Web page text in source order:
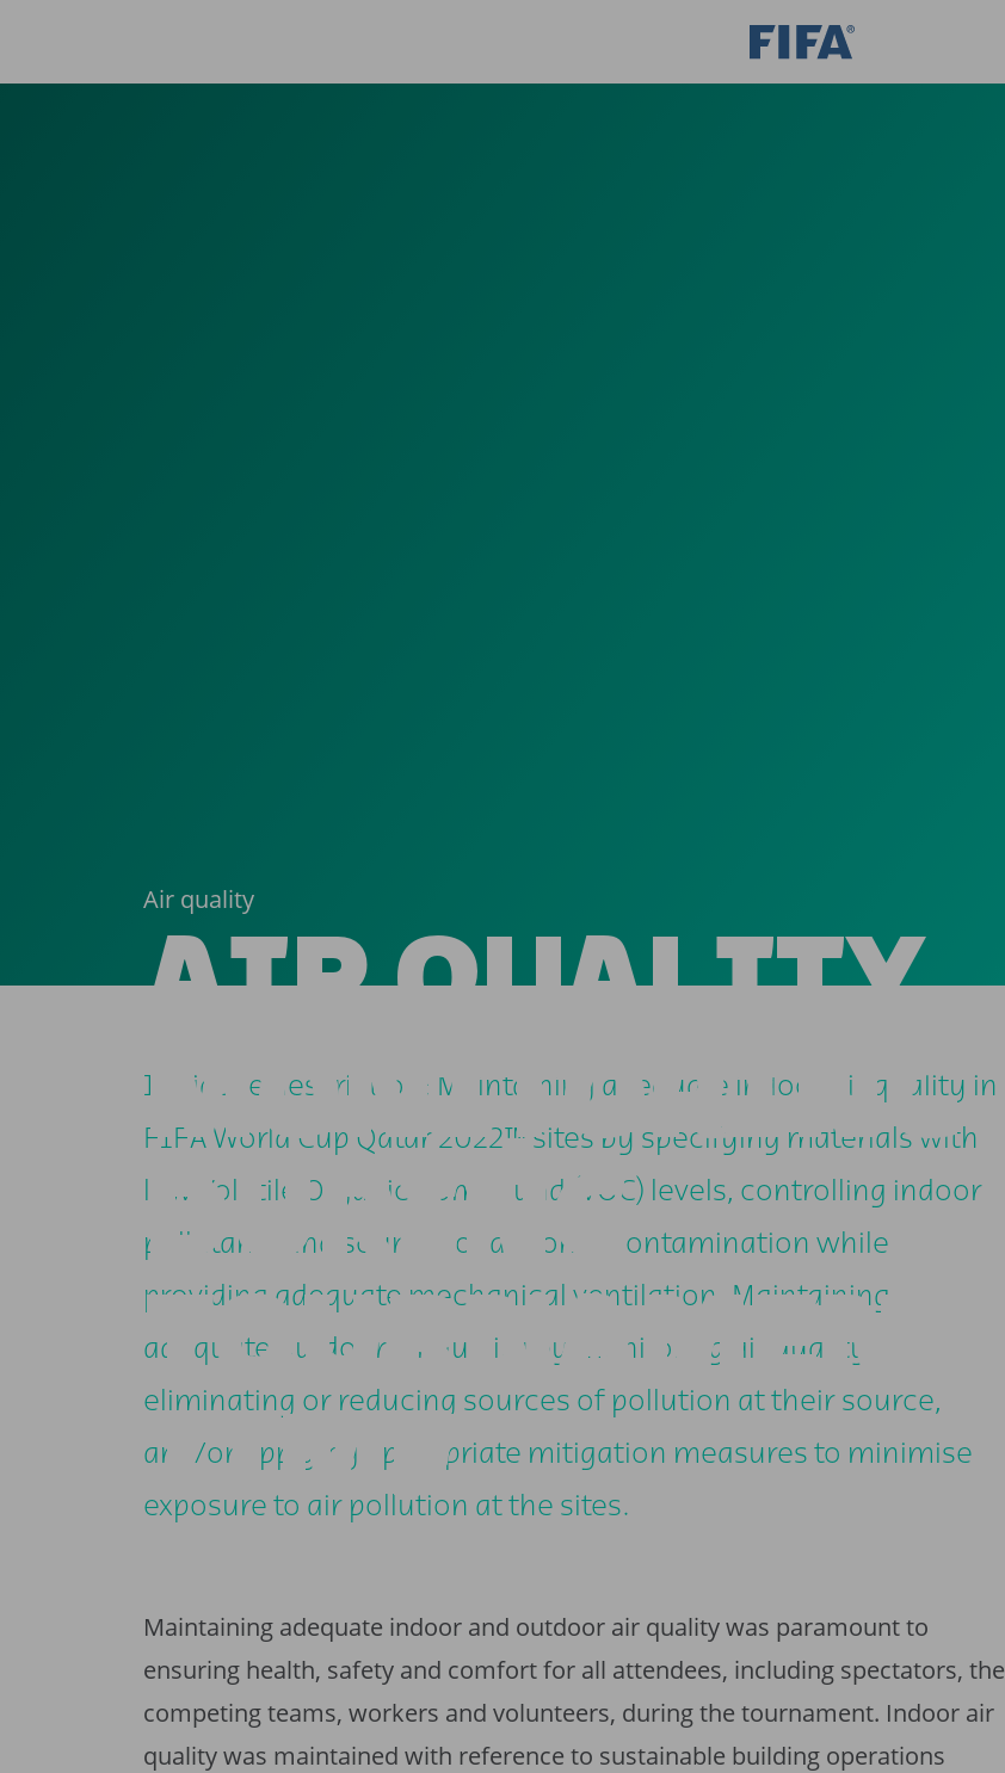
Air quality
AIR QUALITY
MONITORING
DURING
TOURNAMENT-
TIME
Initiative description: Maintaining adequate indoor air quality in
FIFA World Cup Qatar 2022™ sites by specifying materials with
low Volatile Organic Compound (VOC) levels, controlling indoor
pollutants and sources of airborne contamination while
providing adequate mechanical ventilation. Maintaining
adequate outdoor air quality by monitoring air quality,
eliminating or reducing sources of pollution at their source,
and/or applying appropriate mitigation measures to minimise
exposure to air pollution at the sites.
Maintaining adequate indoor and outdoor air quality was paramount to
ensuring health, safety and comfort for all attendees, including spectators, the
competing teams, workers and volunteers, during the tournament. Indoor air
quality was maintained with reference to sustainable building operations